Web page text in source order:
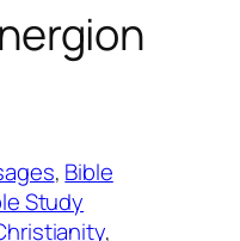
, Bible
Study